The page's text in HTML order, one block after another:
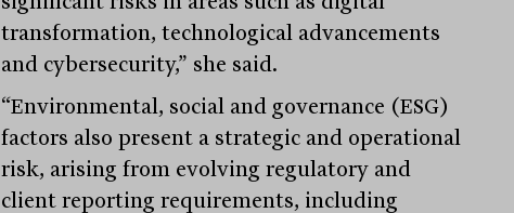
transformation, technological advancements
and cybersecurity,” she said.
“Environmental, social and governance (ESG)
factors also present a strategic and operational
risk, arising from evolving regulatory and
client reporting requirements, including